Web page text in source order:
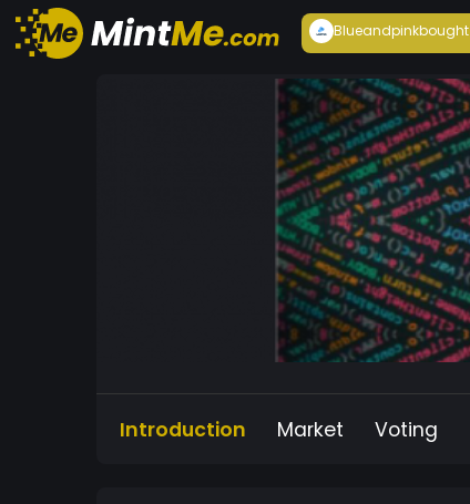
Blueandpinkbought
Introduction Market Voting